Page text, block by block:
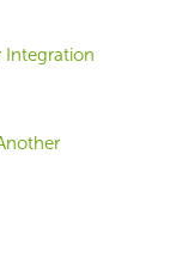
Integration